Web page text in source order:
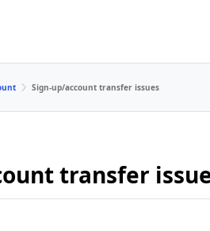
Sign-up/account transfer issues
transfer